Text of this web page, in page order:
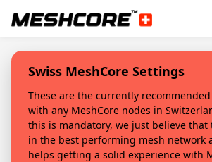
Swiss MeshCore Settings
These are the currently
with any MeshCore nodes in
this is mandatory, we just believe
in the best performing mesh network
helps getting a solid experience with